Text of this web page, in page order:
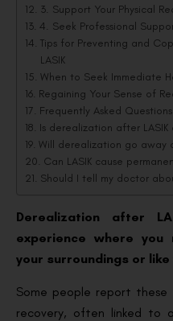
3. Support Your Physical
4. Seek Professional
Tips for Preventing and
LASIK
When to Seek Immediate
Regaining Your Sense of
Frequently Asked
Is derealization after LASIK
Will derealization go away
Can LASIK cause
Should I tell my doctor
Derealization after
experience where
your surroundings or like
Some people report these
recovery, often linked to